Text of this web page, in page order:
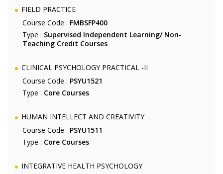
FIELD PRACTICE
Course Code : FMBSFP400
Type : Supervised Independent Learning/ Non-
Teaching Credit Courses
CLINICAL PSYCHOLOGY PRACTICAL -II
Course Code : PSYU1521
Type : Core Courses
HUMAN INTELLECT AND CREATIVITY
Course Code : PSYU1511
Type : Core Courses
INTEGRATIVE HEALTH PSYCHOLOGY